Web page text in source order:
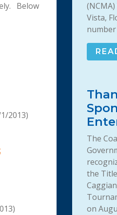
Below
2013)
Vista,
The
the
on